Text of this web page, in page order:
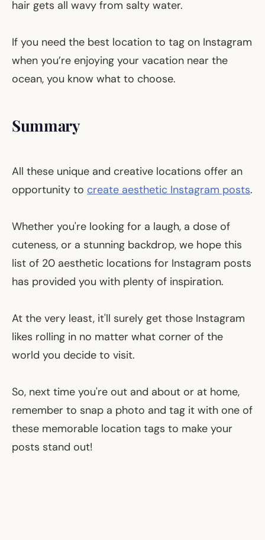
hair gets all wavy from salty water.
If you need the best location to tag on Instagram
when you’re enjoying your vacation near the
ocean, you know what to choose.
Summary
All these unique and creative locations offer an
opportunity to create aesthetic Instagram posts.
Whether you're looking for a laugh, a dose of
cuteness, or a stunning backdrop, we hope this
list of 20 aesthetic locations for Instagram posts
has provided you with plenty of inspiration.
At the very least, it'll surely get those Instagram
likes rolling in no matter what corner of the
world you decide to visit.
So, next time you're out and about or at home,
remember to snap a photo and tag it with one of
these memorable location tags to make your
posts stand out!